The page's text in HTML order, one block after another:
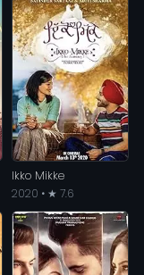
Ikko Mikke
2020 • ★ 7.6